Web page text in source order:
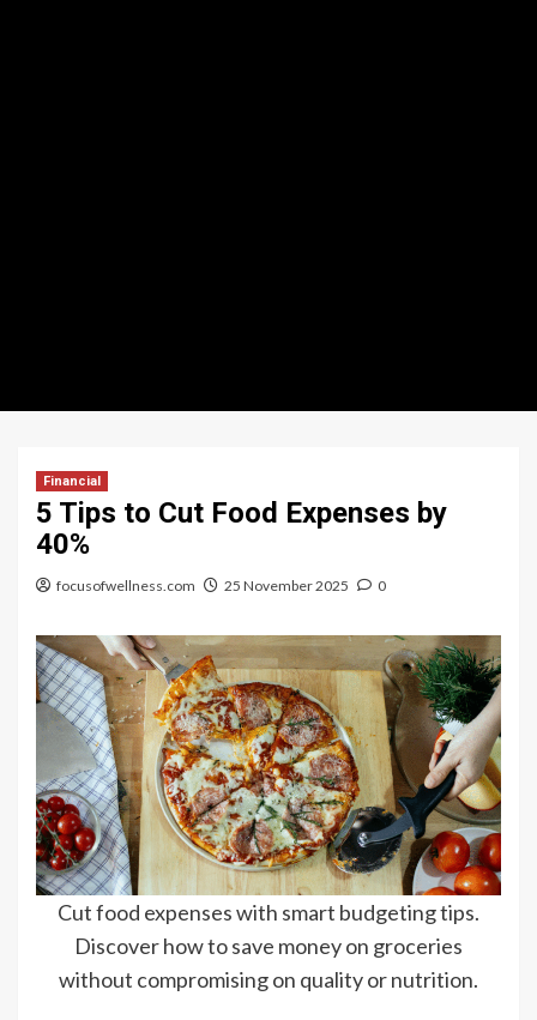
Financial
5 Tips to Cut Food Expenses by
40%
focusofwellness.com 25 November 2025 0
Cut food expenses with smart budgeting tips.
Discover how to save money on groceries
without compromising on quality or nutrition.